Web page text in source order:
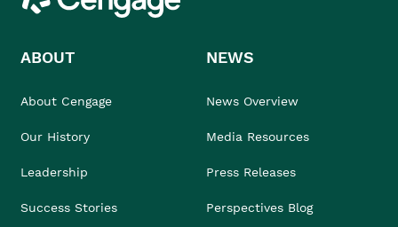
ABOUT
About Cengage
Our History
Leadership
Success Stories
NEWS
News Overview
Media Resources
Press Releases
Perspectives Blog